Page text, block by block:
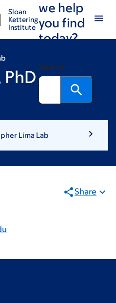
Sloan
Kettering
Institute
we help
you find
today?
Search
Lima Lab
Share